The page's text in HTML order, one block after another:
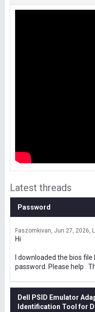
Latest threads
Password
Faszomkivan Jun 27, 2026
Hi
I downloaded the bios
password. Please help .
Dell PSID Emulator
Identification Tool for